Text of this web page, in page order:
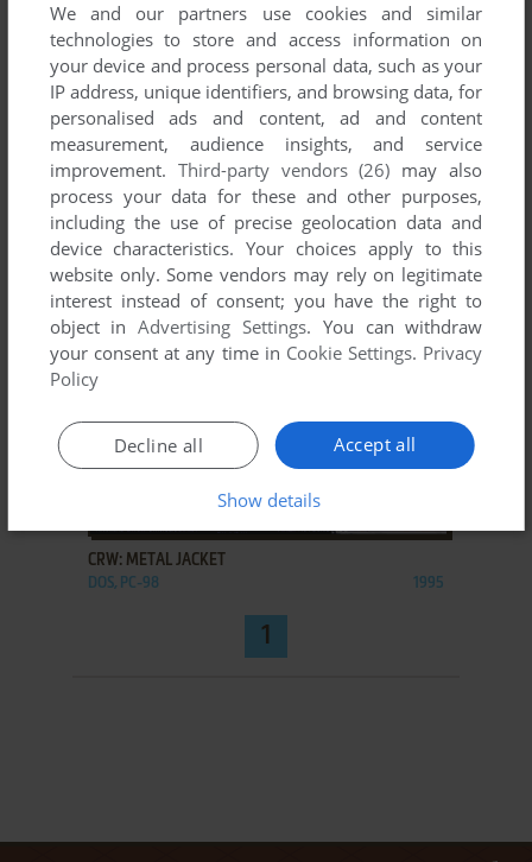
ADD TO FAVORITES
CRW 2
ADD TO FAVORITES
CRW: METAL JACKET
DOS, PC-98 1995
1
We and our partners use cookies and similar
technologies to store and access information on
your device and process personal data, such as your
IP address, unique identifiers, and browsing data, for
personalised ads and content, ad and content
measurement, audience insights, and service
improvement. Third-party vendors (26) may also
process your data for these and other purposes,
including the use of precise geolocation data and
device characteristics. Your choices apply to this
website only. Some vendors may rely on legitimate
interest instead of consent; you have the right to
object inAdvertising Settings. You can withdraw
your consent at any time in Cookie Settings. Privacy
Policy
Accept all
Decline all
Show details